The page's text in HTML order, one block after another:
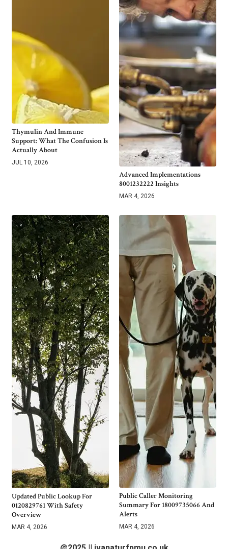
Thymulin And Immune
Support: What The Confusion Is
Actually About
JUL 10, 2026
Advanced Implementations
8001232222 Insights
MAR 4, 2026
Updated Public Lookup For
0120829761 With Safety
Overview
MAR 4, 2026
Public Caller Monitoring
Summary For 18009735066 And
Alerts
MAR 4, 2026